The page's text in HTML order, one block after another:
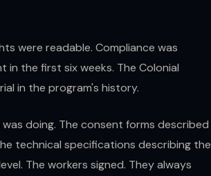
were readable. Compliance was
the first six weeks. The Colonial
in the program's history.
doing. The consent forms described
technical specifications describing the
The workers signed. They always